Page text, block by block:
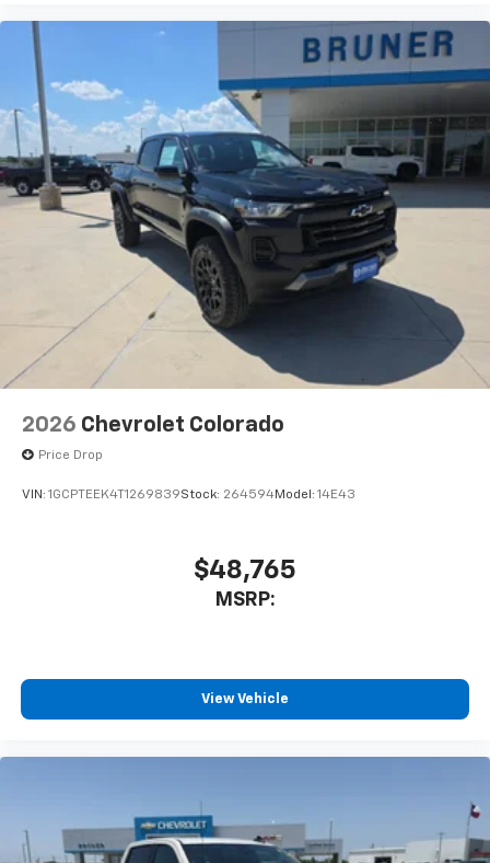
2026 Chevrolet Colorado
Price Drop
VIN: 1GCPTEEK4T1269839Stock: 264594Model: 14E43
$48,765
MSRP:
View Vehicle